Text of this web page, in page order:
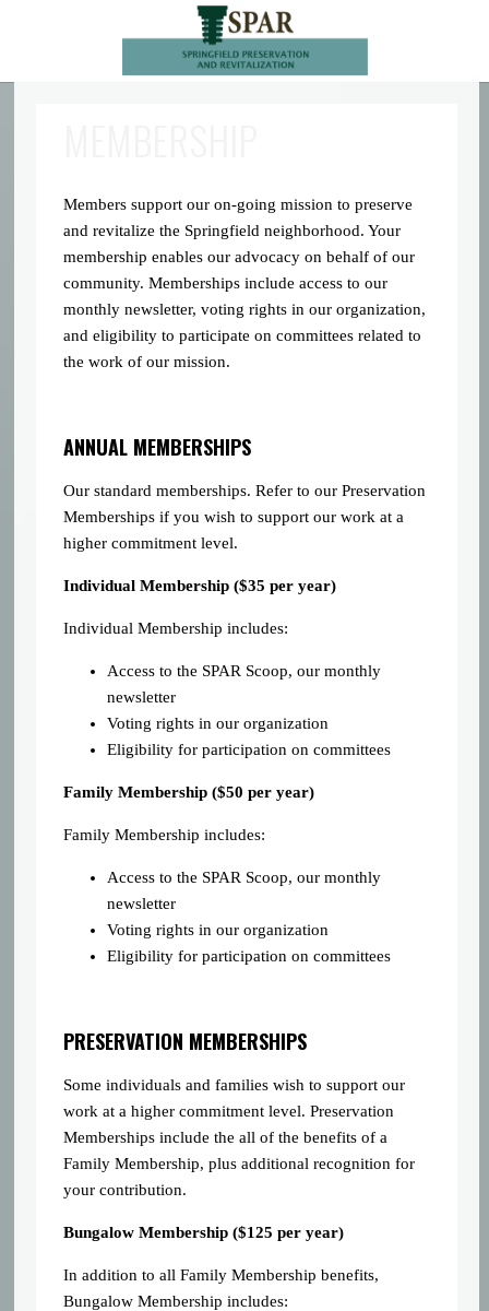
Members support our on-going mission to preserve
and revitalize the Springfield neighborhood. Your
membership enables our advocacy on behalf of our
community. Memberships include access to our
monthly newsletter, voting rights in our organization,
and eligibility to participate on committees related to
the work of our mission.
ANNUAL MEMBERSHIPS
Our standard memberships. Refer to our Preservation
Memberships if you wish to support our work at a
higher commitment level.
Individual Membership ($35 per year)
Individual Membership includes:
Access to the SPAR Scoop, our monthly
newsletter
Voting rights in our organization
Eligibility for participation on committees
Family Membership ($50 per year)
Family Membership includes:
Access to the SPAR Scoop, our monthly
newsletter
Voting rights in our organization
Eligibility for participation on committees
PRESERVATION MEMBERSHIPS
Some individuals and families wish to support our
work at a higher commitment level. Preservation
Memberships include the all of the benefits of a
Family Membership, plus additional recognition for
your contribution.
Bungalow Membership ($125 per year)
In addition to all Family Membership benefits,
Bungalow Membership includes: